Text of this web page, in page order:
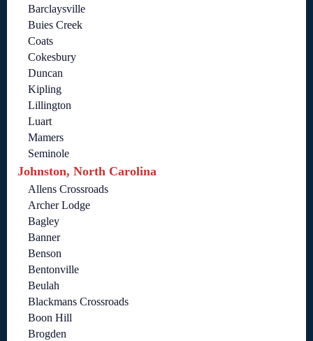
Barclaysville
Buies Creek
Coats
Cokesbury
Duncan
Kipling
Lillington
Luart
Mamers
Seminole
Johnston, North Carolina
Allens Crossroads
Archer Lodge
Bagley
Banner
Benson
Bentonville
Beulah
Blackmans Crossroads
Boon Hill
Brogden